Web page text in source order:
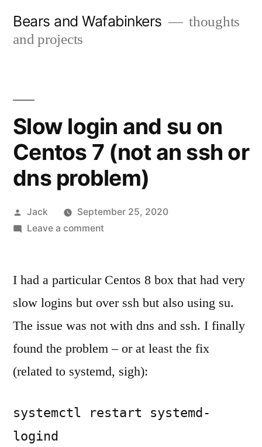
Bears and Wafabinkers
thoughts
and projects
Slow login and su on
Centos 7 (not an ssh or
dns problem)
Posted
by
Jack
September 25, 2020
Leave a commenton
and
on
Centos
an
or
I had a particular Centos 8 box that had very
slow logins but over ssh but also using su.
The issue was not with dns and ssh. I finally
found the problem – or at least the fix
(related to systemd, sigh):
systemctl restart systemd-
logind